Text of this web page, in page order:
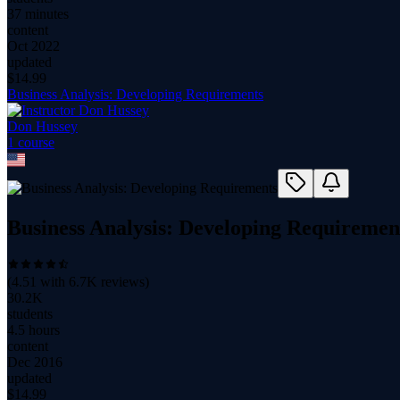
37 minutes
content
Oct 2022
updated
$ 14.99
Business Analysis: Developing Requirements
Don Hussey
1 course
Business Analysis: Developing
(4.51 with 6.7K reviews)
30.2K
students
4.5 hours
content
Dec 2016
updated
$ 14.99